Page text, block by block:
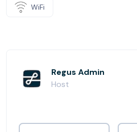
WiFi
Regus Admin
Host